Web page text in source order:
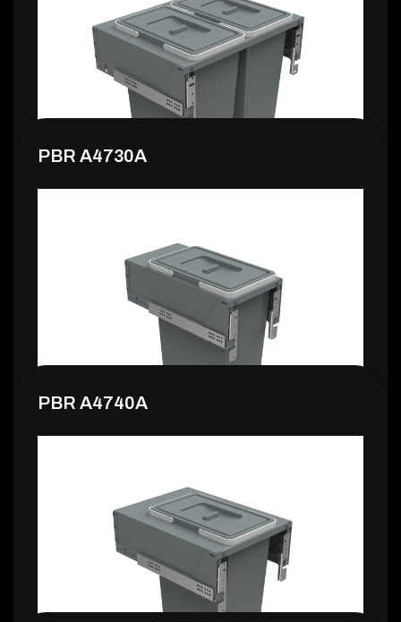
155,99 €
160,99 €
PBR A4730A
132,99 €
PBR A4740A